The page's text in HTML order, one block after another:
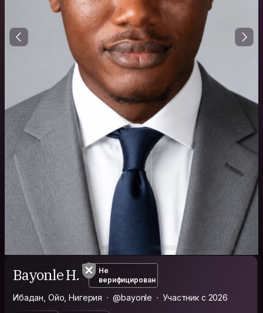
Bayonle H.
Не
верифицирован
Ибадан, Ойо, Нигерия @bayonle Участник с 2026